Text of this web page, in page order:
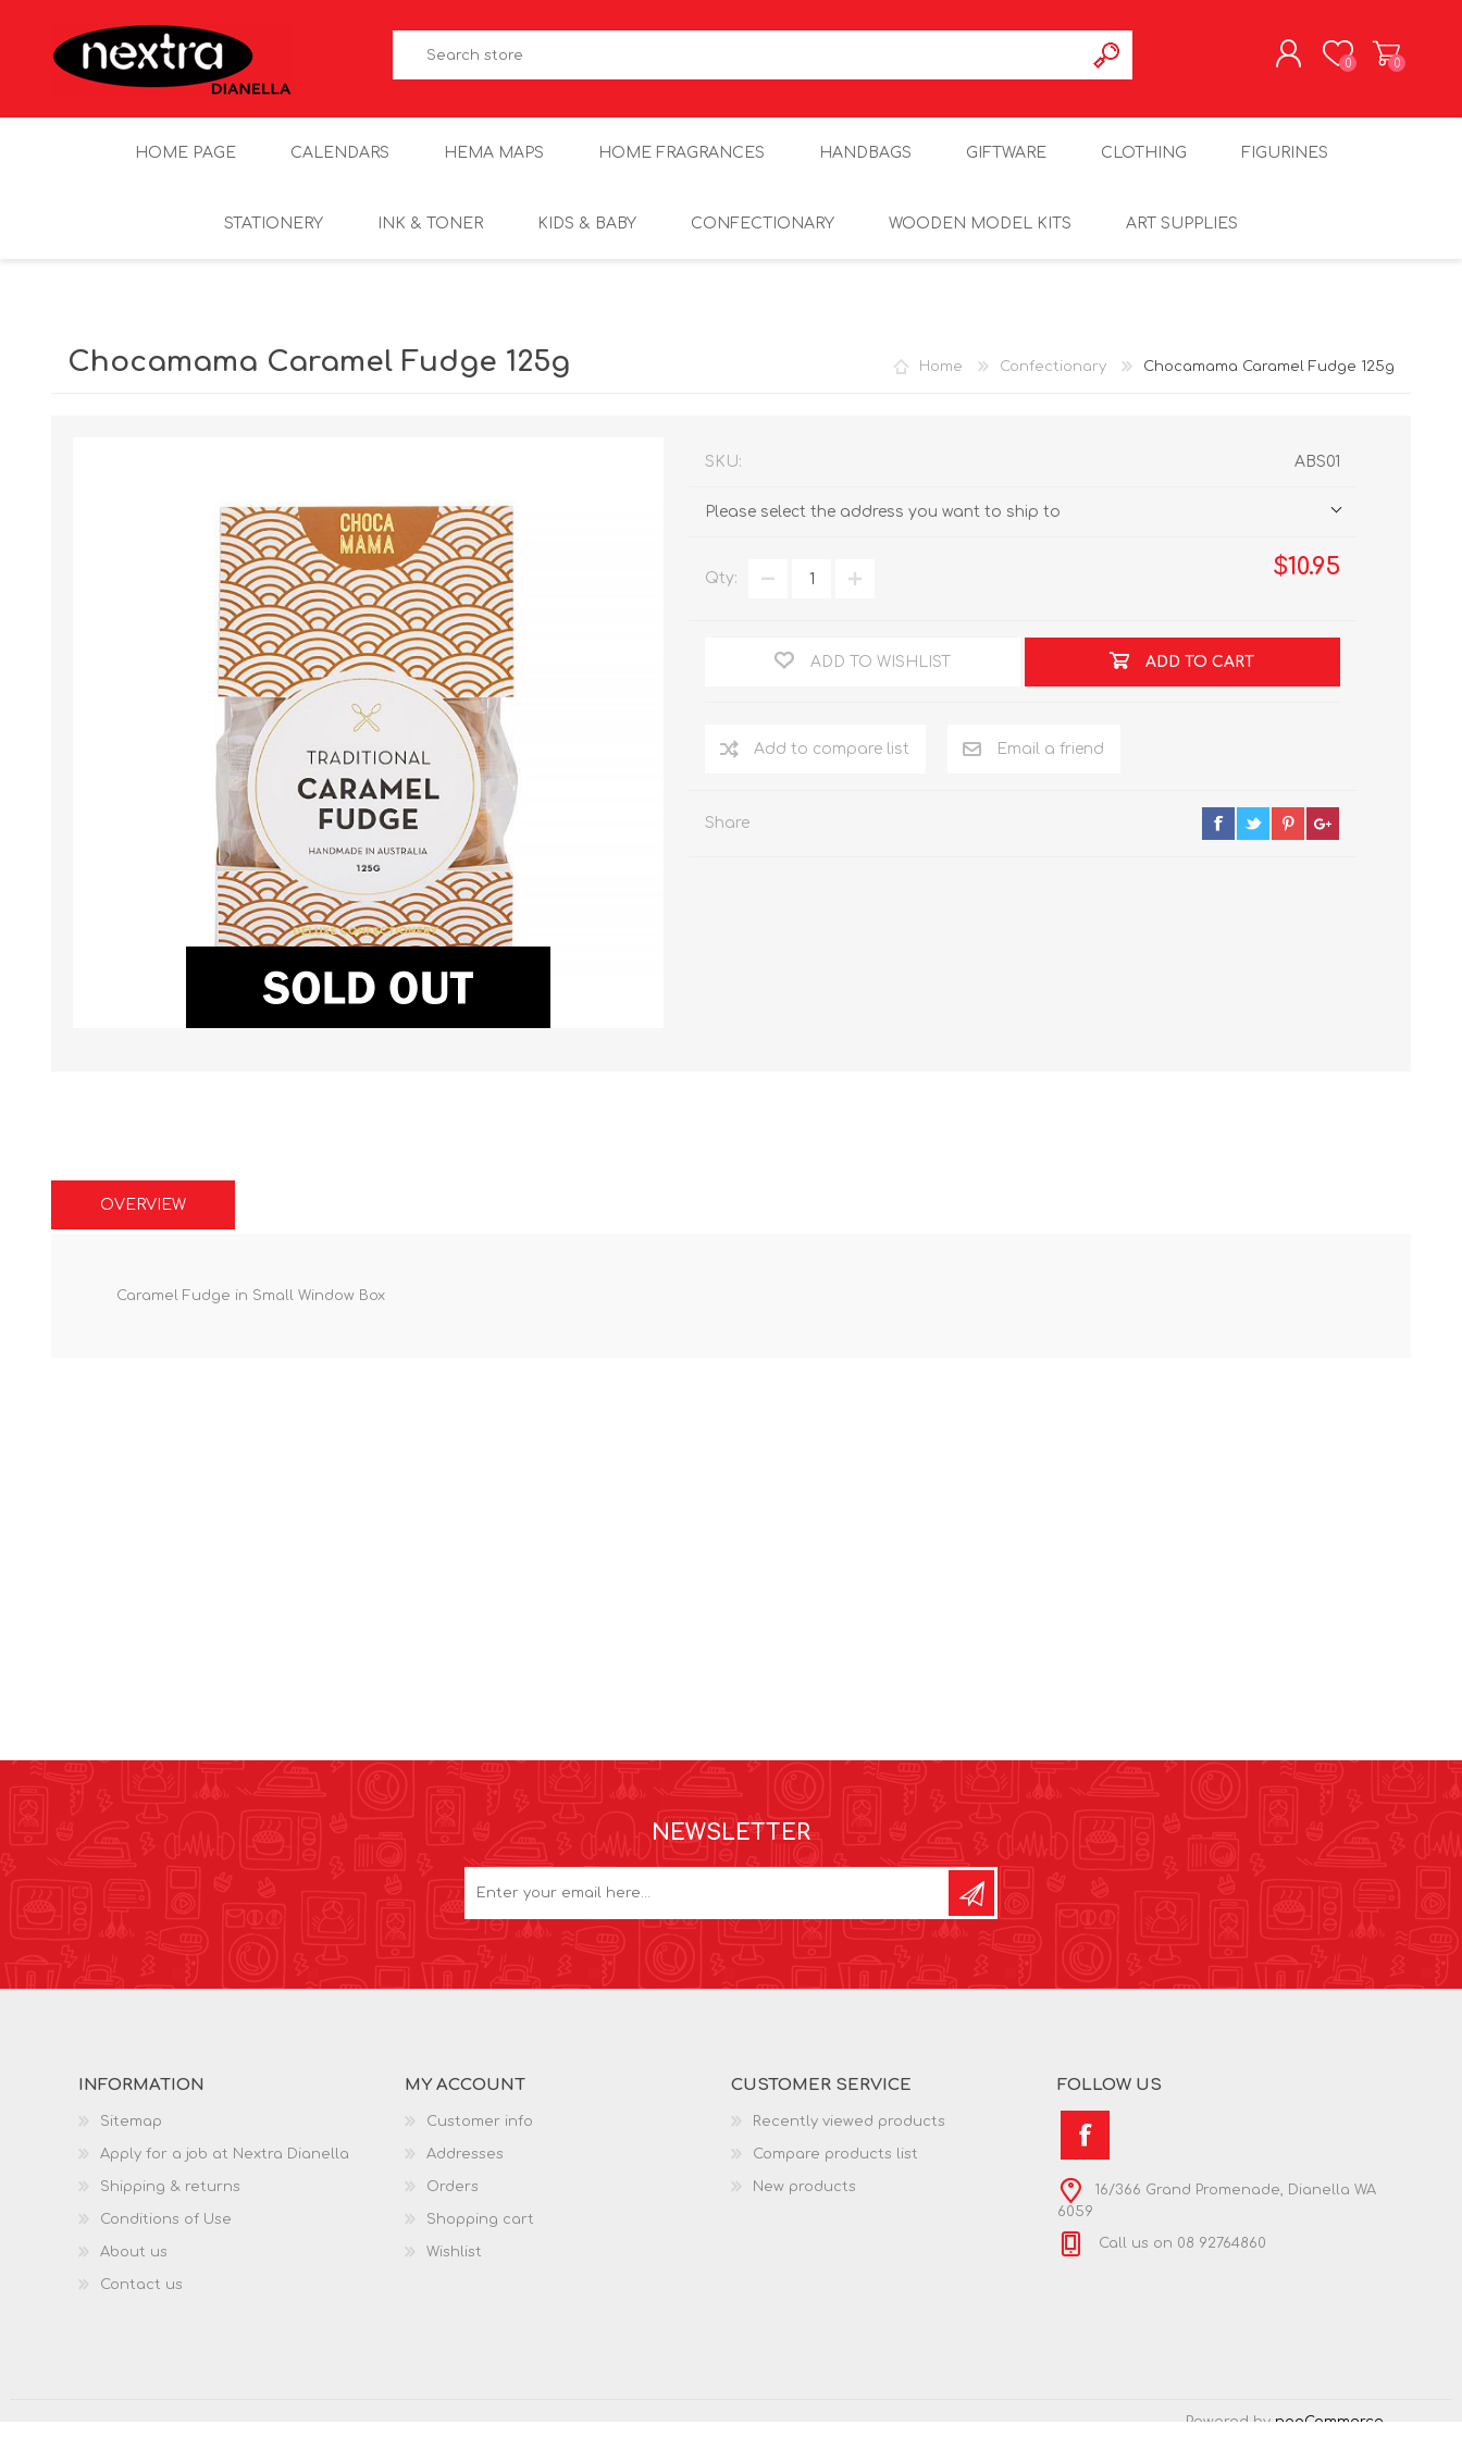
0 0
HOME PAGE CALENDARS HEMA MAPS HOME FRAGRANCES HANDBAGS GIFTWARE CLOTHING FIGURINES
STATIONERY INK & TONER KIDS & BABY CONFECTIONARY WOODEN MODEL KITS ART SUPPLIES
Home Confectionary Chocamama Caramel Fudge 125g
Chocamama Caramel Fudge 125g
SKU: ABS01
Please select the address you want to ship to
$10.95
Qty:
ADD TO WISHLIST ADD TO CART
Add to compare list Email a friend
Share
OVERVIEW
Caramel Fudge in Small Window Box
NEWSLETTER
INFORMATION
Sitemap
Apply for a job at Nextra Dianella
Shipping & returns
Conditions of Use
About us
Contact us
MY ACCOUNT
Customer info
Addresses
Orders
Shopping cart
Wishlist
CUSTOMER SERVICE
Recently viewed products
Compare products list
New products
FOLLOW US
16/366 Grand Promenade, Dianella WA
6059
Call us on 08 92764860
Powered by nopCommerce